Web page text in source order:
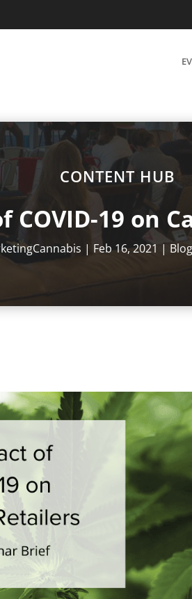
CONTENT HUB
COVID-19 on
| Feb 16, 2021 | Blog